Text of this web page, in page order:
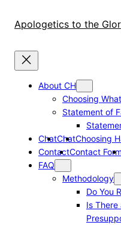
Apologetics to the
About CH
Choosing
Statement of
ChatChatChoosing
ContactContact Form
FAQ
Methodology
Do You
Is